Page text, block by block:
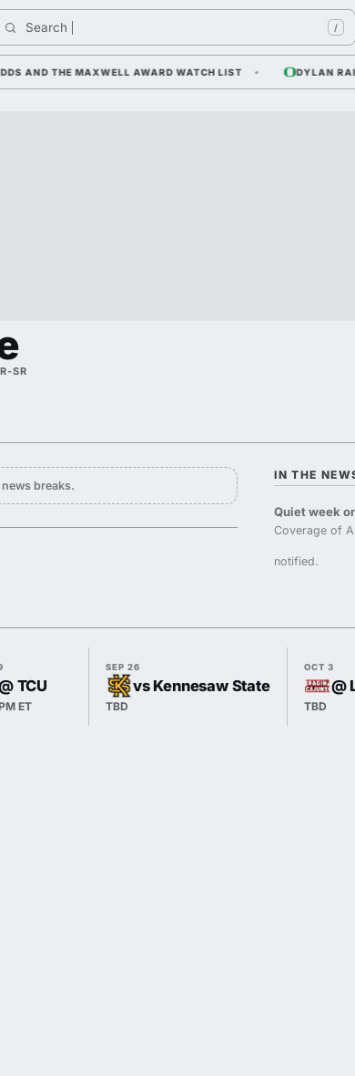
Search /
THE MAXWELL AWARD WATCH LIST DYLAN RAIOLA
R-SR
breaks.
IN THE
Quiet week
Coverage of
notified.
TCU
ET
SEP 26
vs Kennesaw State
TBD
OCT 3
@
TBD